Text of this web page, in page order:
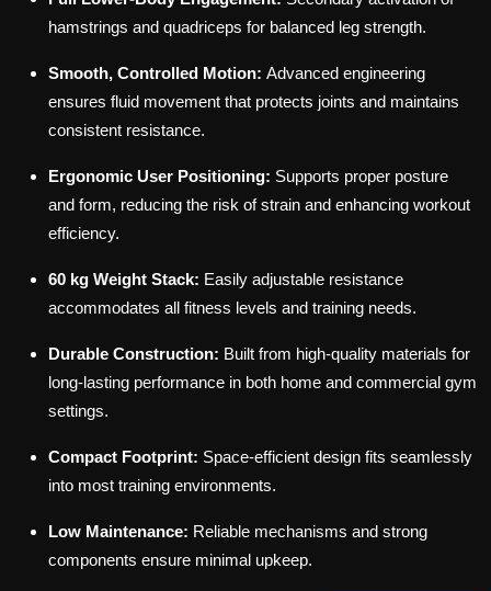
hamstrings and quadriceps for balanced leg strength.
Smooth, Controlled Motion: Advanced engineering
ensures fluid movement that protects joints and maintains
consistent resistance.
Ergonomic User Positioning: Supports proper posture
and form, reducing the risk of strain and enhancing workout
efficiency.
60 kg Weight Stack: Easily adjustable resistance
accommodates all fitness levels and training needs.
Durable Construction: Built from high-quality materials for
long-lasting performance in both home and commercial gym
settings.
Compact Footprint: Space-efficient design fits seamlessly
into most training environments.
Low Maintenance: Reliable mechanisms and strong
components ensure minimal upkeep.